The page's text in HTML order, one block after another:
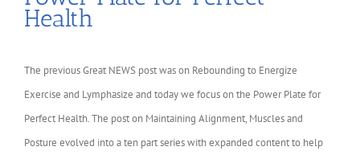
Health
The previous Great NEWS post was on Rebounding to Energize
Exercise and Lymphasize and today we focus on the Power Plate for
Perfect Health. The post on Maintaining Alignment, Muscles and
Posture evolved into a ten part series with expanded content to help